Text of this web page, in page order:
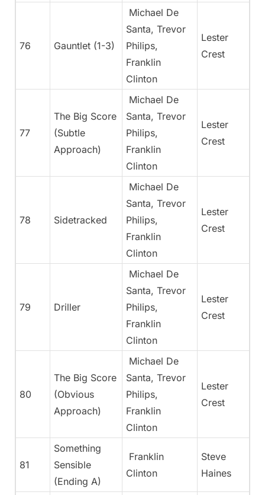
76 Gauntlet (1-3)
Michael De
Santa, Trevor
Philips,
Franklin
Clinton
Lester
Crest
77
The Big Score
(Subtle
Approach)
Michael De
Santa, Trevor
Philips,
Franklin
Clinton
Lester
Crest
78 Sidetracked
Michael De
Santa, Trevor
Philips,
Franklin
Clinton
Lester
Crest
79 Driller
Michael De
Santa, Trevor
Philips,
Franklin
Clinton
Lester
Crest
80
The Big Score
(Obvious
Approach)
Michael De
Santa, Trevor
Philips,
Franklin
Clinton
Lester
Crest
81
Something
Sensible
(Ending A)
Franklin
Clinton
Steve
Haines